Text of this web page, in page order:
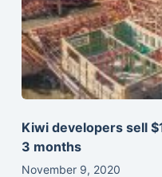
Kiwi developers sell
3 months
November 9, 2020